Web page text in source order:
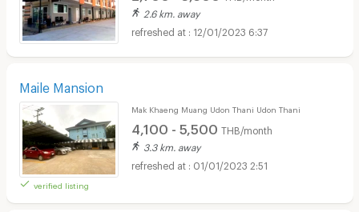
2.6 km. away
12/01/2023 6:37
Maile Mansion
verified listing
Mak Khaeng Muang Udon Thani Udon Thani
4,100 - 5,500 THB/month
3.3 km. away
01/01/2023 2:51